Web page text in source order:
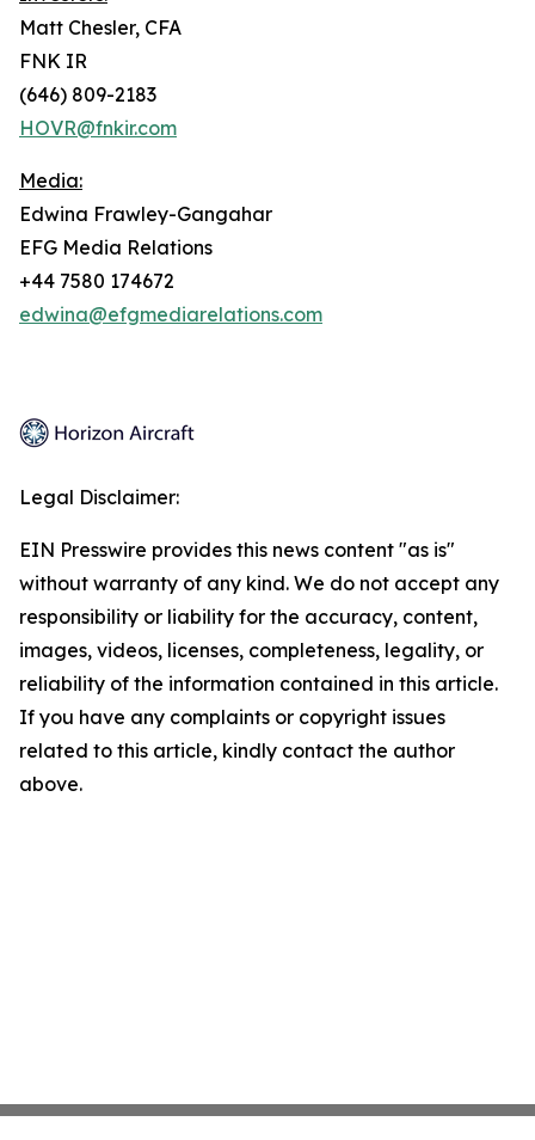
Matt Chesler, CFA
FNK IR
(646) 809-2183
HOVR@fnkir.com
Media:
Edwina Frawley-Gangahar
EFG Media Relations
+44 7580 174672
edwina@efgmediarelations.com
Legal Disclaimer:
EIN Presswire provides this news content "as is"
without warranty of any kind. We do not accept any
responsibility or liability for the accuracy, content,
images, videos, licenses, completeness, legality, or
reliability of the information contained in this article.
If you have any complaints or copyright issues
related to this article, kindly contact the author
above.